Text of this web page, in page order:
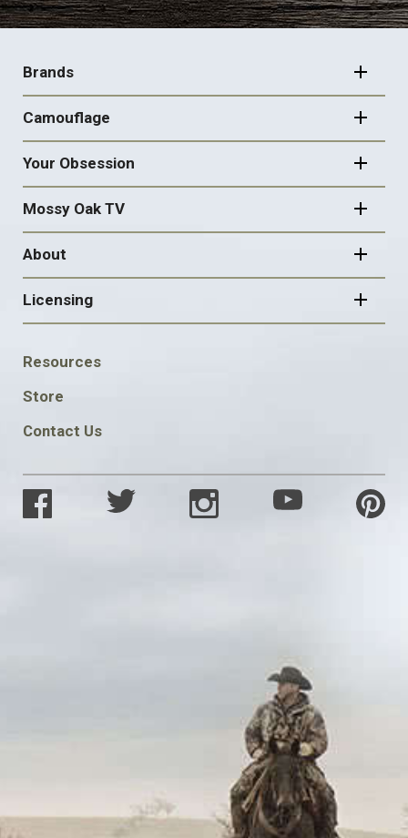
FOOTER
NAVIGATION
Brands
Camouflage
Your Obsession
Mossy Oak TV
About
Licensing
FOOTER
SOCIAL
Resources
Store
Contact Us